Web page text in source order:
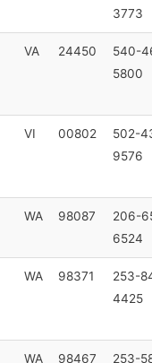
3773
VA 24450
540-
5800
VI 00802
502-
9576
WA 98087
206-
6524
WA 98371
253-
4425
WA 98467
253-